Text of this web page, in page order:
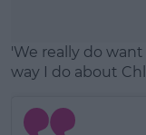
'We really do
way I do about